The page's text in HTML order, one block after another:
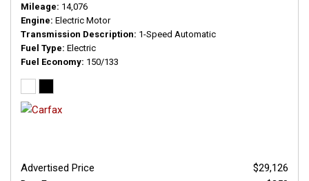
Mileage 14,076
Engine Electric Motor
Transmission Description 1-Speed Automatic
Fuel Type Electric
Fuel Economy 150/133
Advertised Price
$29,126